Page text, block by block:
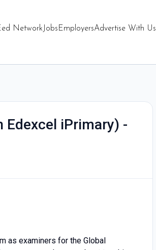
Network JobsEmployersAdvertise With Us
Edexcel iPrimary) -
as examiners for the Global